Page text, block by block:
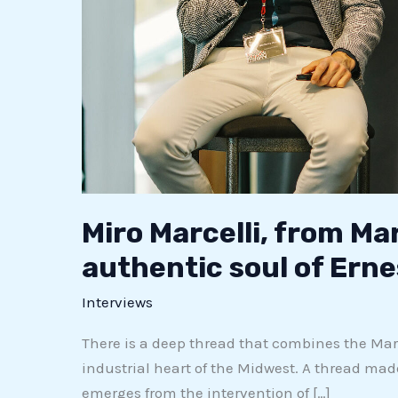
Miro Marcelli, from
authentic soul of
Interviews
There is a deep thread that combines the
industrial heart of the Midwest. A thread
emerges from the intervention of […]